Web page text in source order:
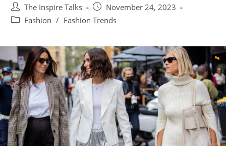
The Inspire Talks
November 24, 2023
Fashion / Fashion Trends